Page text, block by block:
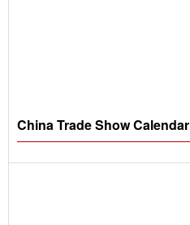
China Trade Show Calendar